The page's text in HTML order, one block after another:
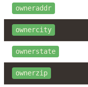
owneraddr
ownercity
ownerstate
ownerzip